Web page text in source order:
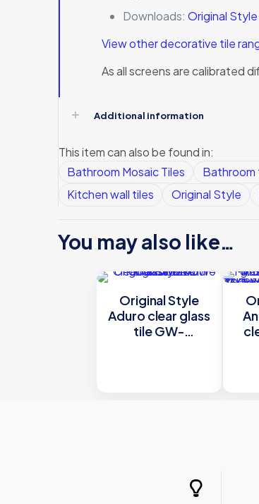
Downloads:Original
View other decorative tile
As all screens are calibrated
Additional information
This item can also be found in:
Bathroom Mosaic Tiles
Bathroom
Kitchen wall tiles
Original Style
You may also like…
Original Style
Aduro clear glass
tile GW-